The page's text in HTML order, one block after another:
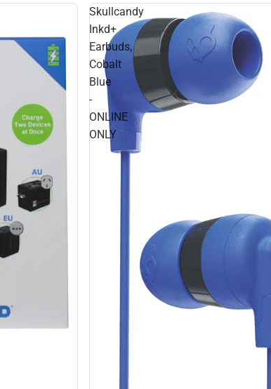
Skullcandy
Inkd+
Earbuds,
Cobalt
Blue
-
ONLINE
ONLY